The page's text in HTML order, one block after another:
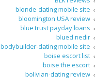
blonde-dating mobile site
bloomington USA review
blue trust payday loans
blued nedir
bodybuilder-dating mobile site
boise escort list
boise the escort
bolivian-dating review